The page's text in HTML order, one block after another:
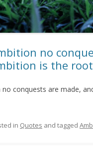
no
is the
conquests are made,
in Quotes and tagged